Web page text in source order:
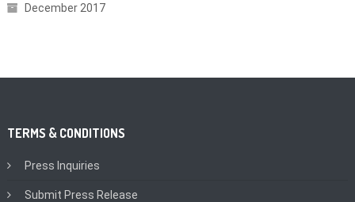
December 2017
TERMS & CONDITIONS
Press Inquiries
Submit Press Release